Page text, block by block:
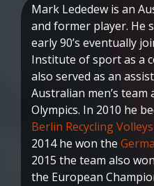
Mark Lededew is an
and former player. He
early 90’s eventually
Institute of sport as a
also served as an
Australian men’s team
Olympics. In 2010 he
Berlin Recycling Volleys
2014 he won the
2015 the team also
the European